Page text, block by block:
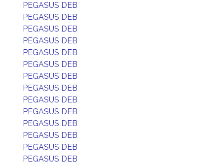
PEGASUS DEB
PEGASUS DEB
PEGASUS DEB
PEGASUS DEB
PEGASUS DEB
PEGASUS DEB
PEGASUS DEB
PEGASUS DEB
PEGASUS DEB
PEGASUS DEB
PEGASUS DEB
PEGASUS DEB
PEGASUS DEB
PEGASUS DEB